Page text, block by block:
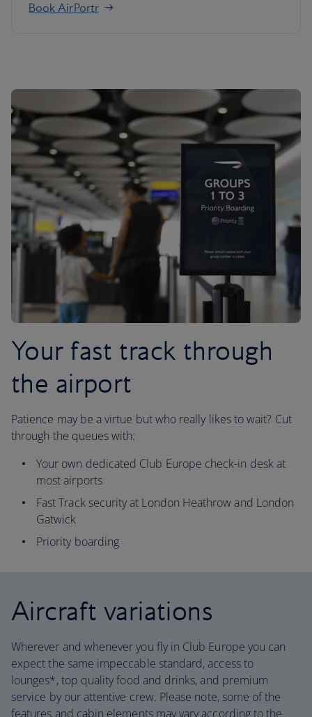
Book AirPortr
Your fast track through
the airport
Patience may be a virtue but who really likes to wait? Cut
through the queues with:
Your own dedicated Club Europe check-in desk at
most airports
Fast Track security at London Heathrow and London
Gatwick
Priority boarding
Aircraft variations
Wherever and whenever you fly in Club Europe you can
expect the same impeccable standard, access to
lounges*, top quality food and drinks, and premium
service by our attentive crew. Please note, some of the
features and cabin elements may vary according to the